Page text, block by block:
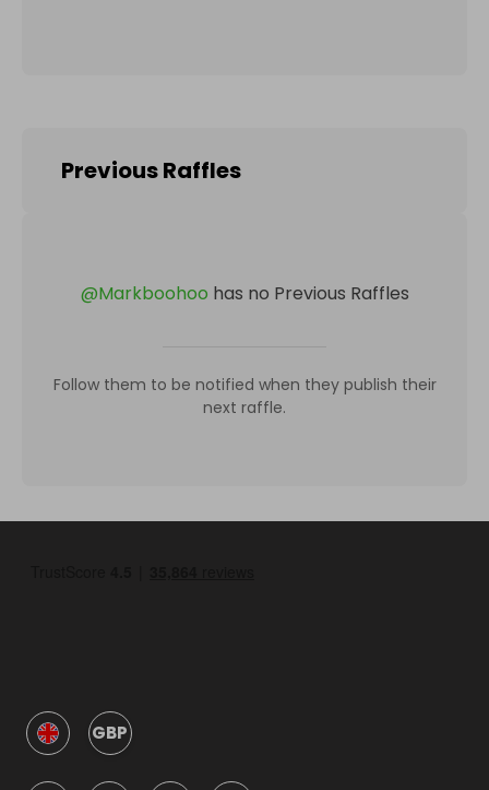
Previous Raffles
@Markboohoo has no Previous Raffles
Follow them to be notified when they publish their
next raffle.
GBP